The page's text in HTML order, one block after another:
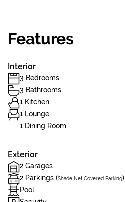
Features
Interior
3 Bedrooms
3 Bathrooms
1 Kitchen
1 Lounge
1 Dining Room
Exterior
2 Garages
2 Parkings (Shade Net Covered Parking)
Pool